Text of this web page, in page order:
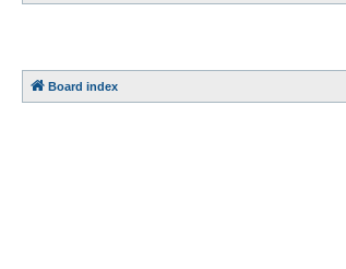
Board index